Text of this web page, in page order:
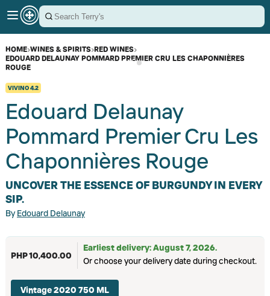
HOME›WINES & SPIRITS›RED WINES›
EDOUARD DELAUNAY POMMARD PREMIER CRU LES CHAPONNIÈRES
ROUGE
VIVINO4.2
Edouard Delaunay
Pommard Premier Cru Les
Chaponnières Rouge
UNCOVER THE ESSENCE OF BURGUNDY IN EVERY
SIP.
ByEdouard Delaunay
PHP 10,400.00
Earliest delivery: August 7, 2026.
Or choose your delivery date during checkout.
Vintage 2020 750 ML